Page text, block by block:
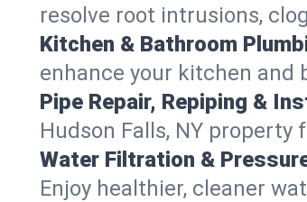
resolve root intrusions,
Kitchen & Bathroom
enhance your kitchen
Pipe Repair, Repiping &
Hudson Falls, NY
Water Filtration &
Enjoy healthier, cleaner